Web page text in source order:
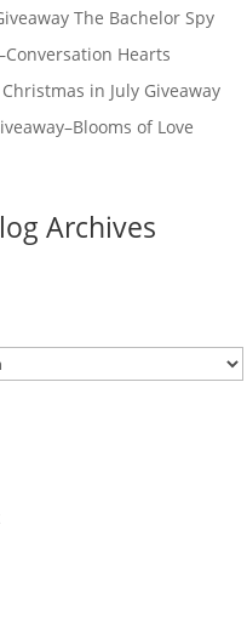
The Bachelor Spy
Hearts
in July Giveaway
of Love
Archives